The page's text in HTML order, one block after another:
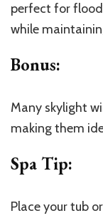
perfect for
while
Bonus:
Many skylight
making them
Spa Tip:
Place your tub